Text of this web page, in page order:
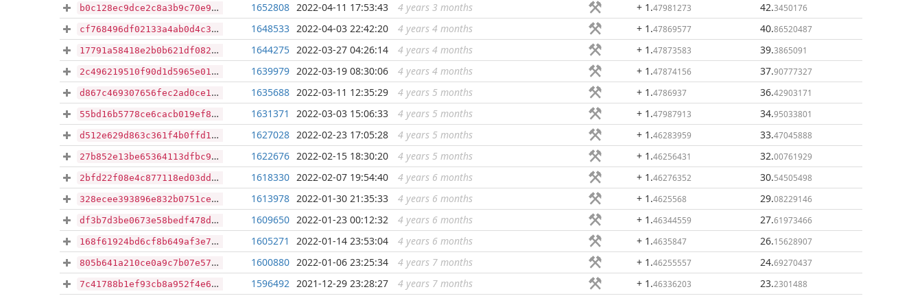
b0c128ec9dce2c8a3b9c70e921d8eb68c9735efda14c4dcc7351335f7de3185e ...
1652808 2022-04-11 17:53:43 4 years 3 months + 1 .47981273 42.3450176
cf768496df02133a4ab0d4c38dc21bf27e0db25f3f07a3f26ab84429eb8da31c ...
1648533 2022-04-03 22:42:20 4 years 4 months + 1 .47869577 40.86520487
17791a58418e2b0b621df082503957ece37f3f41ce6ea4624d2a4bd4a174fd56 ...
1644275 2022-03-27 04:26:14 4 years 4 months + 1 .47873583 39.3865091
2c496219510f90d1d5965e0188cbd9cddd50787144eccaa63d70889eb4e52bcf ...
1639979 2022-03-19 08:30:06 4 years 4 months + 1 .47874156 37.90777327
d867c469307656fec2ad0ce11863ab45e82c030326530ab8b7b7e8bdf8978fa8 ...
1635688 2022-03-11 12:35:29 4 years 5 months + 1 .4786937 36.42903171
55bd16b5778ce6cacb019ef8935fa05fcac7fcd16070093f9370e8d0600fd03d ...
1631371 2022-03-03 15:06:33 4 years 5 months + 1 .47987913 34.95033801
d512e629d863c361f4b0ffd16875ba4e5ff72ae860b2978bc9207897a2cf9f03 ...
1627028 2022-02-23 17:05:28 4 years 5 months + 1 .46283959 33.47045888
27b852e13be65364113dfbc94fe0c2c3f49dceb30dd23a91952d8def8324a23a ...
1622676 2022-02-15 18:30:20 4 years 5 months + 1 .46256431 32.00761929
2bfd22f08e4c877118ed03dd1ec2e3bdacf6aa32b08c7d22ae61151ea3ffc2c5 ...
1618330 2022-02-07 19:54:40 4 years 6 months + 1 .46276352 30.54505498
328ecee393896e832b0751ce24c94fb49725e4b9f193ea85235596c875bad29b ...
1613978 2022-01-30 21:35:33 4 years 6 months + 1 .4625568 29.08229146
df3b7d3be0673e58bedf478dd529915d3313b3ff0bb1ef9e2137378b2a991125 ...
1609650 2022-01-23 00:12:32 4 years 6 months + 1 .46344559 27.61973466
168f61924bd6cf8b649af3e7fd00195c5e280a9cd47d8d56da62ede3c1488032 ...
1605271 2022-01-14 23:53:04 4 years 6 months + 1 .4635847 26.15628907
805b641a210ce0a9c7b07e5793dc5b861d98c1006ca03080e976fa3eb2ff518d ...
1600880 2022-01-06 23:25:34 4 years 7 months + 1 .46255557 24.69270437
7c41788b1ef93cb8a952f4e68be1b0fd8925ffe93bac56c4e6be9ae4f5016999 ...
1596492 2021-12-29 23:28:27 4 years 7 months + 1 .46336203 23.2301488